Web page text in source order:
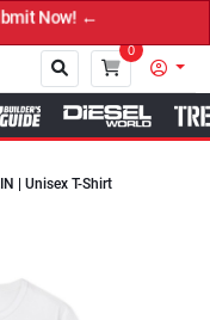
Now! ←
0
| Unisex T-Shirt